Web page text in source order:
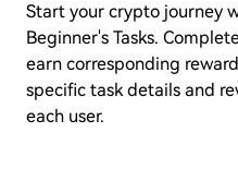
Start your crypto journey
Beginner's Tasks.
earn corresponding
specific task details and
each user.